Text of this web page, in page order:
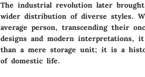
The industrial revolution later
wider distribution of diverse styles.
average person, transcending their
designs and modern interpretations,
than a mere storage unit; it is a
of domestic life.